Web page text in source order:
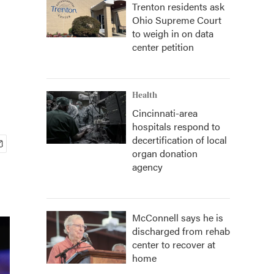
Trenton residents ask
Ohio Supreme Court
to weigh in on data
center petition
Health
Cincinnati-area
hospitals respond to
decertification of local
organ donation
agency
McConnell says he is
discharged from rehab
center to recover at
home